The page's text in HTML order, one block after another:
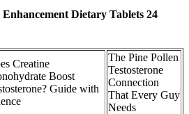
Dietary Tablets 24
Creatine
Boost
Guide with
The Pine Pollen
Testosterone
Connection
That Every Guy
Needs